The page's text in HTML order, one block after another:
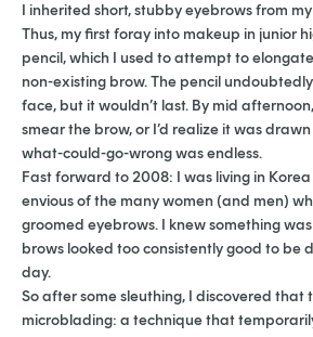
I inherited short, stubby eyebrows from
Thus, my first foray into makeup in junior
pencil, which I used to attempt to
non-existing brow. The pencil
face, but it wouldn’t last. By mid
smear the brow, or I’d realize it was
what-could-go-wrong was endless.
Fast forward to 2008: I was living in
envious of the many women (and men)
groomed eyebrows. I knew something
brows looked too consistently good to be
day.
So after some sleuthing, I discovered that
microblading: a technique that